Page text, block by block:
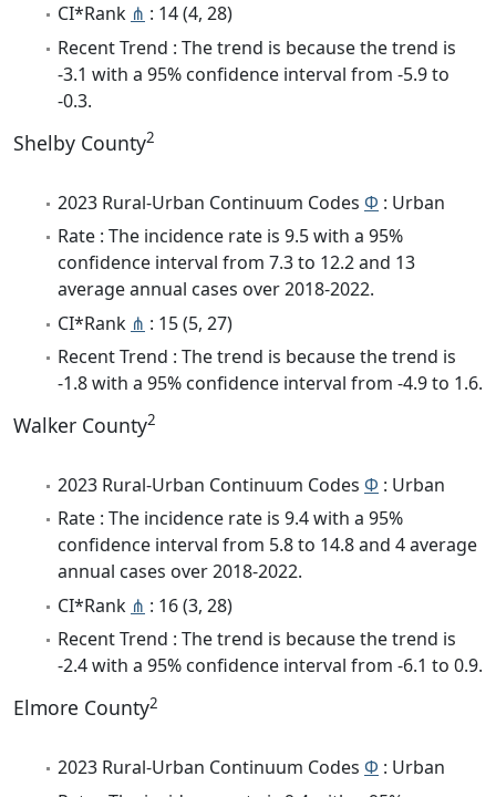
CI*Rank ⋔ : 14 (4, 28)
Recent Trend : The trend is because the trend is
-3.1 with a 95% confidence interval from -5.9 to
-0.3.
Shelby County2
2023 Rural-Urban Continuum Codes Φ : Urban
Rate : The incidence rate is 9.5 with a 95%
confidence interval from 7.3 to 12.2 and 13
average annual cases over 2018-2022.
CI*Rank ⋔ : 15 (5, 27)
Recent Trend : The trend is because the trend is
-1.8 with a 95% confidence interval from -4.9 to 1.6.
Walker County2
2023 Rural-Urban Continuum Codes Φ : Urban
Rate : The incidence rate is 9.4 with a 95%
confidence interval from 5.8 to 14.8 and 4 average
annual cases over 2018-2022.
CI*Rank ⋔ : 16 (3, 28)
Recent Trend : The trend is because the trend is
-2.4 with a 95% confidence interval from -6.1 to 0.9.
Elmore County2
2023 Rural-Urban Continuum Codes Φ : Urban